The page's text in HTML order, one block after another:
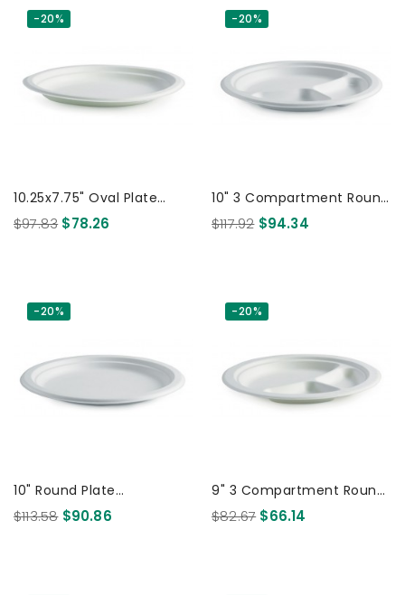
-20%
10.25x7.75" Oval Plate
Biodegradable White 500
$97.83 $78.26
-20%
10" 3 Compartment Round
Plate - White 500 Pcs
$117.92 $94.34
-20%
10" Round Plate
Biodegradable White 500
$113.58 $90.86
-20%
9" 3 Compartment Round
$82.67 $66.14